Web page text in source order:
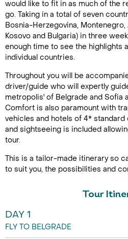
would like to fit in as much of the
go. Taking in a total of seven
Bosnia-Herzegovina,
Kosovo and Bulgaria) in three
enough time to see the highlights
individual countries.
Throughout you will be
driver/guide who will expertly
metropolis' of Belgrade and Sofia
Comfort is also paramount with
vehicles and hotels of 4* standard
and sightseeing is included
tour.
This is a tailor-made itinerary so
to suit you, the possibilities and
Tour
DAY 1
FLY TO BELGRADE